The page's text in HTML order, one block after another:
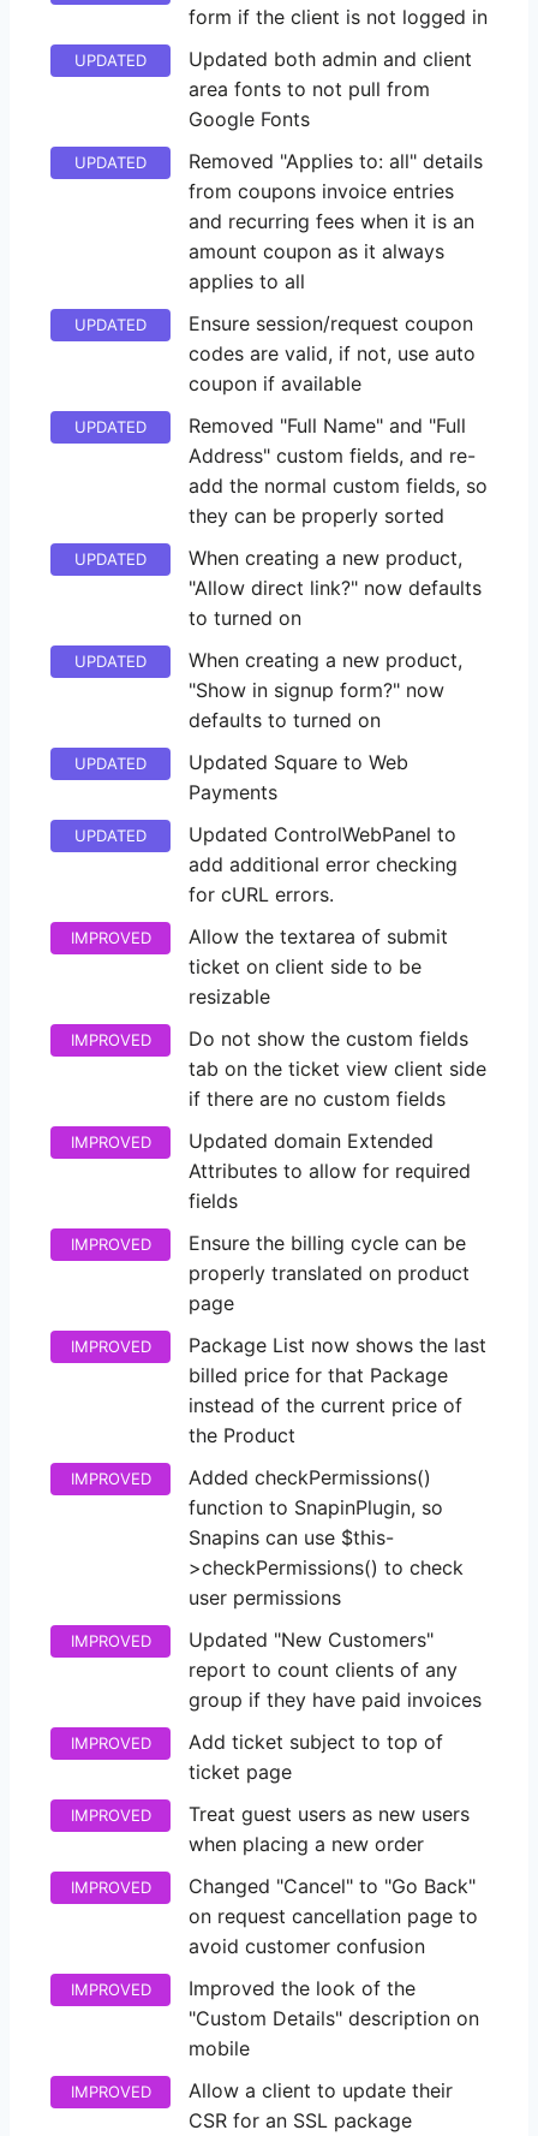
form if the client is not logged in
UPDATED
Updated both admin and client
area fonts to not pull from
Google Fonts
UPDATED
Removed "Applies to: all" details
from coupons invoice entries
and recurring fees when it is an
amount coupon as it always
applies to all
UPDATED
Ensure session/request coupon
codes are valid, if not, use auto
coupon if available
UPDATED
Removed "Full Name" and "Full
Address" custom fields, and re-
add the normal custom fields, so
they can be properly sorted
UPDATED
When creating a new product,
"Allow direct link?" now defaults
to turned on
UPDATED
When creating a new product,
"Show in signup form?" now
defaults to turned on
UPDATED
Updated Square to Web
Payments
UPDATED
Updated ControlWebPanel to
add additional error checking
for cURL errors.
IMPROVED
Allow the textarea of submit
ticket on client side to be
resizable
IMPROVED
Do not show the custom fields
tab on the ticket view client side
if there are no custom fields
IMPROVED
Updated domain Extended
Attributes to allow for required
fields
IMPROVED
Ensure the billing cycle can be
properly translated on product
page
IMPROVED
Package List now shows the last
billed price for that Package
instead of the current price of
the Product
IMPROVED
Added checkPermissions()
function to SnapinPlugin, so
Snapins can use $this-
>checkPermissions() to check
user permissions
IMPROVED
Updated "New Customers"
report to count clients of any
group if they have paid invoices
IMPROVED
Add ticket subject to top of
ticket page
IMPROVED
Treat guest users as new users
when placing a new order
IMPROVED
Changed "Cancel" to "Go Back"
on request cancellation page to
avoid customer confusion
IMPROVED
Improved the look of the
"Custom Details" description on
mobile
IMPROVED
Allow a client to update their
CSR for an SSL package